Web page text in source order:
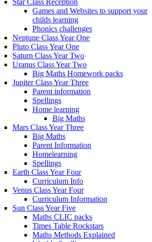
Star Class Reception
Games and Websites to support your
childs learning
Phonics challenges
Neptune Class Year One
Pluto Class Year One
Saturn Class Year Two
Uranus Class Year Two
Big Maths Homework packs
Jupiter Class Year Three
Parent information
Spellings
Home learning
Big Maths
Mars Class Year Three
Big Maths
Parent Information
Homelearning
Spellings
Earth Class Year Four
Curriculum Info
Venus Class Year Four
Curriculum Information
Sun Class Year Five
Maths CLIC packs
Times Table Rockstars
Maths Methods Explained